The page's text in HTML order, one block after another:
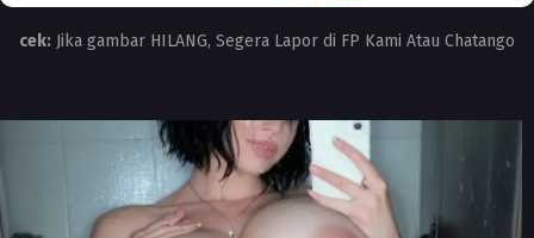
cek: Jika gambar HILANG, Segera Lapor di FP Kami Atau Chatango